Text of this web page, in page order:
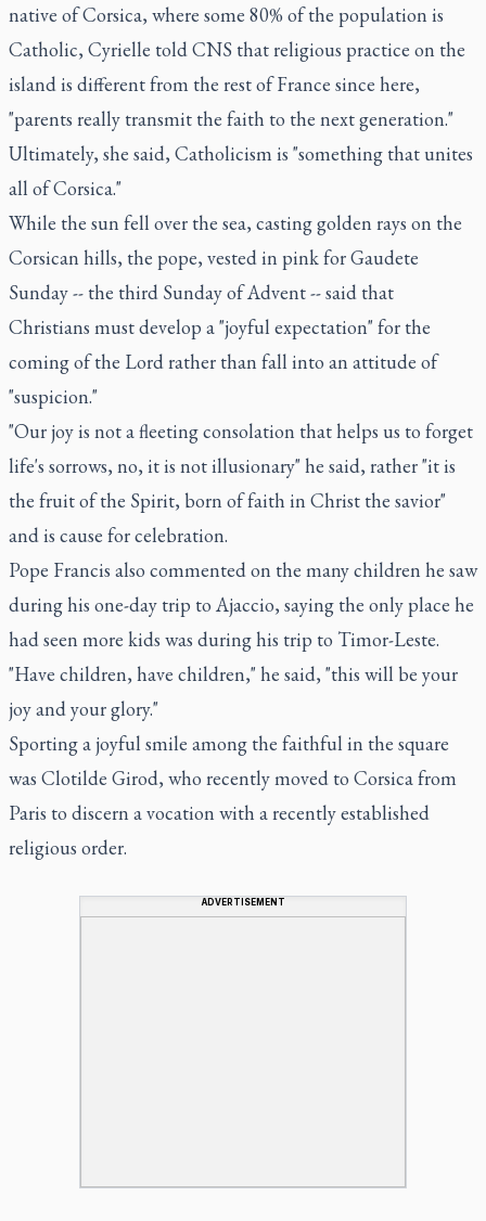
native of Corsica, where some 80% of the population is
Catholic, Cyrielle told CNS that religious practice on the
island is different from the rest of France since here,
"parents really transmit the faith to the next generation."
Ultimately, she said, Catholicism is "something that unites
all of Corsica."
While the sun fell over the sea, casting golden rays on the
Corsican hills, the pope, vested in pink for Gaudete
Sunday -- the third Sunday of Advent -- said that
Christians must develop a "joyful expectation" for the
coming of the Lord rather than fall into an attitude of
"suspicion."
"Our joy is not a fleeting consolation that helps us to forget
life's sorrows, no, it is not illusionary" he said, rather "it is
the fruit of the Spirit, born of faith in Christ the savior"
and is cause for celebration.
Pope Francis also commented on the many children he saw
during his one-day trip to Ajaccio, saying the only place he
had seen more kids was during his trip to Timor-Leste.
"Have children, have children," he said, "this will be your
joy and your glory."
Sporting a joyful smile among the faithful in the square
was Clotilde Girod, who recently moved to Corsica from
Paris to discern a vocation with a recently established
religious order.
ADVERTISEMENT